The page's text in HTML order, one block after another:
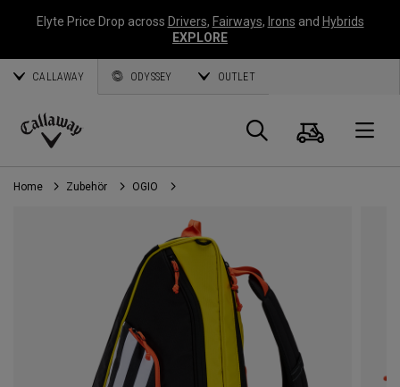
Elyte Price Drop across Drivers, Fairways, Irons and Hybrids
EXPLORE
CALLAWAY ODYSSEY OUTLET
Callaway
Golf
Suche
Home Zubehör OGIO